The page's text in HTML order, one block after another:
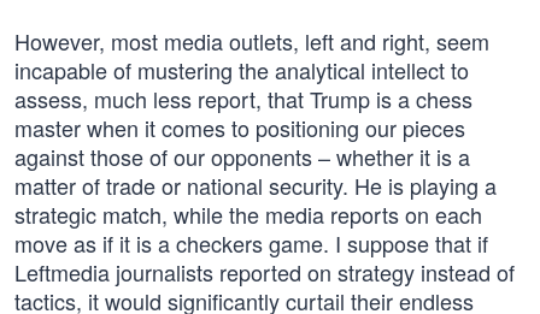
However, most media outlets, left and right, seem
incapable of mustering the analytical intellect to
assess, much less report, that Trump is a chess
master when it comes to positioning our pieces
against those of our opponents – whether it is a
matter of trade or national security. He is playing a
strategic match, while the media reports on each
move as if it is a checkers game. I suppose that if
Leftmedia journalists reported on strategy instead of
tactics, it would significantly curtail their endless